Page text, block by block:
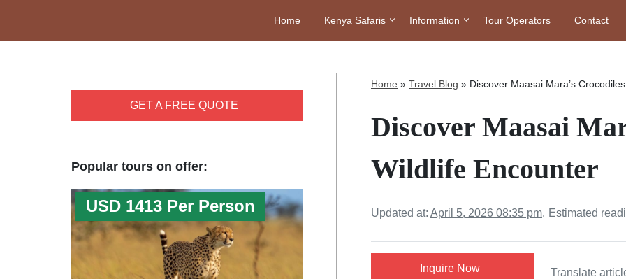
Home Kenya Safaris Information Tour Operators Contact
GET A FREE QUOTE
Popular tours on offer:
USD 1413 Per Person
Home » Travel Blog » Discover Maasai Mara’s
Discover Maasai
Wildlife Encounter
Updated at: April 5, 2026 08:35 pm. Estimated
Inquire Now Translate